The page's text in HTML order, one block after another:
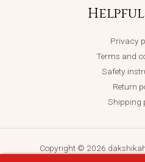
Privacy
Terms and
Safety
Return
Shipping
Copyright © 2026